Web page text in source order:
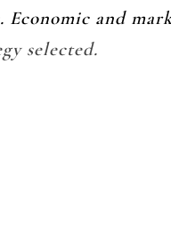
and
selected.